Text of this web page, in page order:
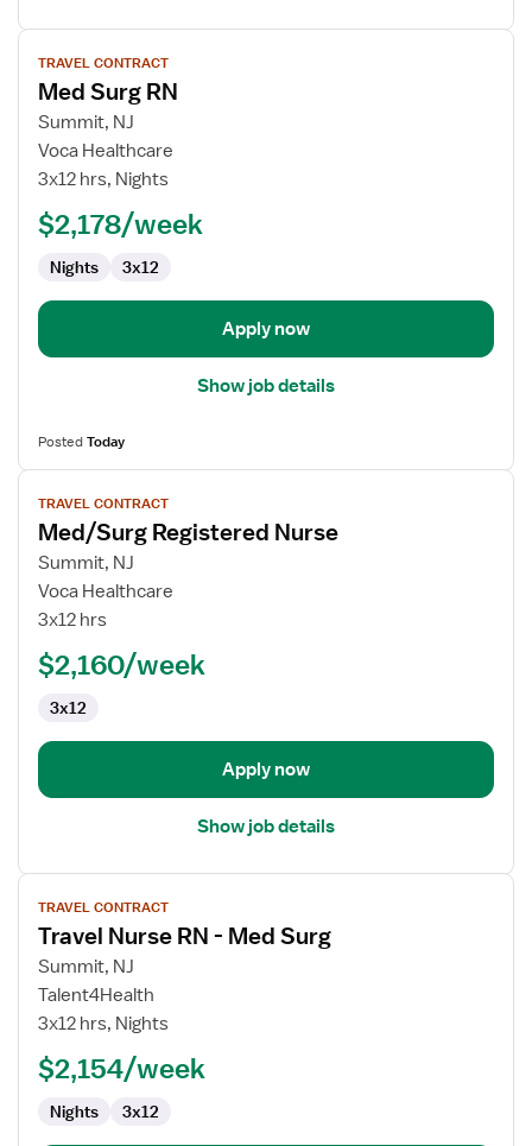
View
job
details
for
Med
Surg
TRAVEL CONTRACT
Med Surg RN
Summit, NJ
Voca Healthcare
3x12 hrs, Nights
$2,178/week
Nights 3x12
Apply now
Show job details
PostedToday
View
job
details
for
Med/Surg
Registered
TRAVEL CONTRACT
Med/Surg Registered Nurse
Summit, NJ
Voca Healthcare
3x12 hrs
$2,160/week
3x12
Apply now
Show job details
View
job
details
for
Travel
Nurse
Surg
TRAVEL CONTRACT
Travel Nurse RN - Med Surg
Summit, NJ
Talent4Health
3x12 hrs, Nights
$2,154/week
Nights 3x12